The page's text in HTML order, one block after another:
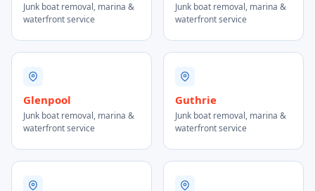
Junk boat removal, marina &
waterfront service
Junk boat removal, marina &
waterfront service
Glenpool
Junk boat removal, marina &
waterfront service
Guthrie
Junk boat removal, marina &
waterfront service